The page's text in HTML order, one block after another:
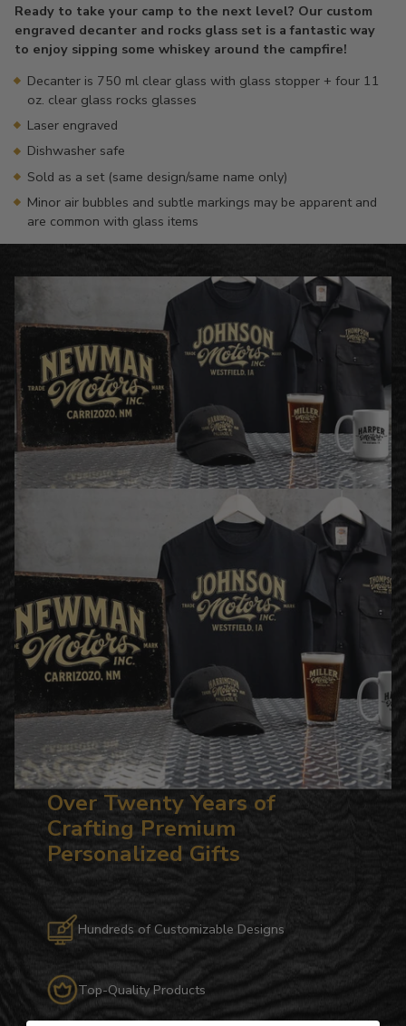
to
your
cart
Ready to take your camp to the next level? Our custom
engraved decanter and rocks glass set is a fantastic way
to enjoy sipping some whiskey around the campfire!
Decanter is 750 ml clear glass with glass stopper + four 11
oz. clear glass rocks glasses
Laser engraved
Dishwasher safe
Sold as a set (same design/same name only)
Minor air bubbles and subtle markings may be apparent and
are common with glass items
Over Twenty Years of
Crafting Premium
Personalized Gifts
Hundreds of Customizable Designs
Top-Quality Products